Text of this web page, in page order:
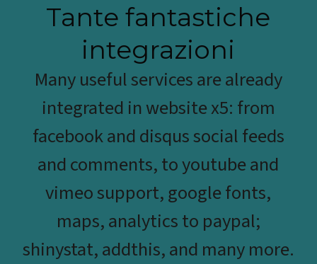
Tante fantastiche
integrazioni
Many useful services are already
integrated in website x5: from
facebook and disqus social feeds
and comments, to youtube and
vimeo support, google fonts,
maps, analytics to paypal;
shinystat, addthis, and many more.